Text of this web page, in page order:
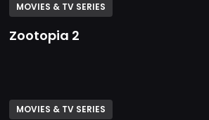
MOVIES & TV SERIES
Zootopia 2
MOVIES & TV SERIES